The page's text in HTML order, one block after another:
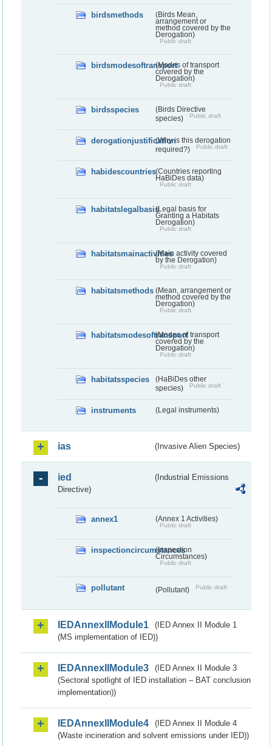
birdsmethods
(Birds Mean,
arrangement or
method covered by the
Derogation)
Public draft
birdsmodesoftransport(Modes of transport
covered by the
Derogation)
Public draft
birdsspecies
(Birds Directive
species)
Public draft
derogationjustification(Why is this derogation
required?)
Public draft
habidescountries(Countries reporting
HaBiDes data)
Public draft
habitatslegalbasis(Legal basis for
Granting a Habitats
Derogation)
Public draft
habitatsmainactivities(Main activity covered
by the Derogation)
Public draft
habitatsmethods (Mean, arrangement or
method covered by the
Derogation)
Public draft
habitatsmodesoftransport(Modes of transport
covered by the
Derogation)
Public draft
habitatsspecies
(HaBiDes other
species)
Public draft
instruments (Legal instruments)
ias (Invasive Alien Species)
ied
(Industrial Emissions
Directive)
annex1 (Annex 1 Activities)
Public draft
inspectioncircumstances
(Inspection
Circumstances)
Public draft
pollutant (Pollutant) Public draft
IEDAnnexIIModule1
(IED Annex II Module 1
(MS implementation of IED))
IEDAnnexIIModule3
(IED Annex II Module 3
(Sectoral spotlight of IED installation – BAT conclusion
implementation))
IEDAnnexIIModule4
(IED Annex II Module 4
(Waste incineration and solvent emissions under IED))